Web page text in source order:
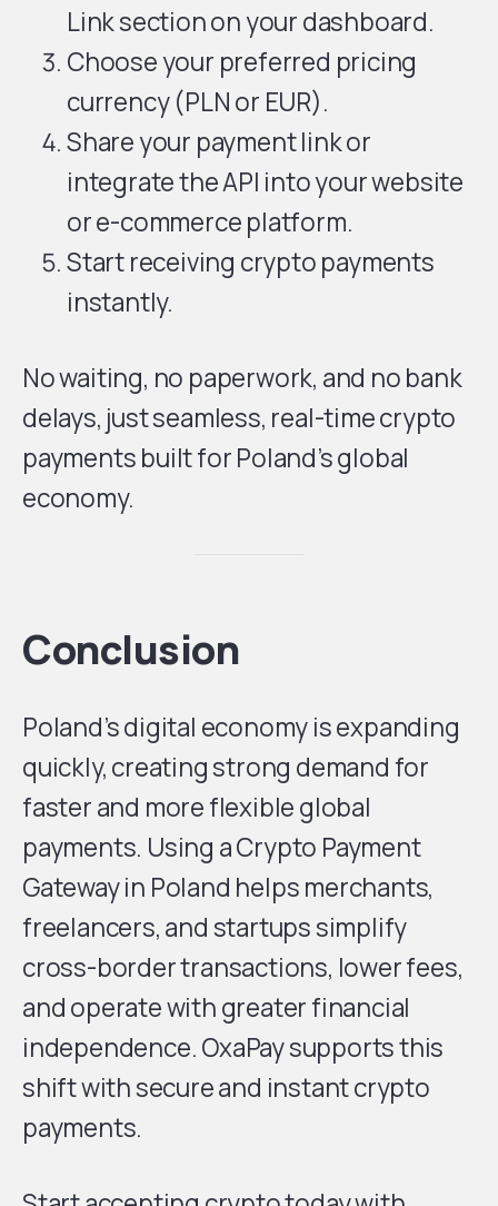
Link section on your dashboard.
Choose your preferred pricing
currency (PLN or EUR).
Share your payment link or
integrate the API into your website
or e-commerce platform.
Start receiving crypto payments
instantly.
No waiting, no paperwork, and no bank
delays, just seamless, real-time crypto
payments built for Poland’s global
economy.
Conclusion
Poland’s digital economy is expanding
quickly, creating strong demand for
faster and more flexible global
payments. Using a Crypto Payment
Gateway in Poland helps merchants,
freelancers, and startups simplify
cross-border transactions, lower fees,
and operate with greater financial
independence. OxaPay supports this
shift with secure and instant crypto
payments.